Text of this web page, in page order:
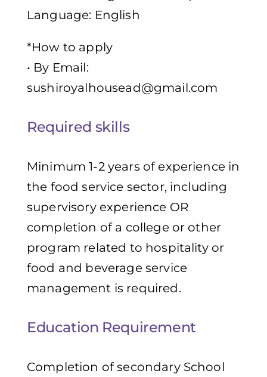
Language: English
*How to apply
• By Email:
sushiroyalhousead@gmail.com
Required skills
Minimum 1-2 years of experience in
the food service sector, including
supervisory experience OR
completion of a college or other
program related to hospitality or
food and beverage service
management is required.
Education Requirement
Completion of secondary School